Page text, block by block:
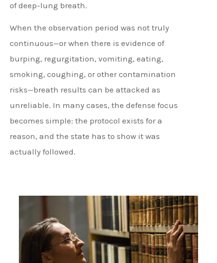
of deep-lung breath.
When the observation period was not truly
continuous—or when there is evidence of
burping, regurgitation, vomiting, eating,
smoking, coughing, or other contamination
risks—breath results can be attacked as
unreliable. In many cases, the defense focus
becomes simple: the protocol exists for a
reason, and the state has to show it was
actually followed.